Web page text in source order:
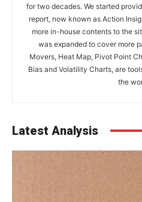
for two decades. We started
report, now known as Action
more in-house contents to the
was expanded to cover more
Movers, Heat Map, Pivot Point
Bias and Volatility Charts, are
the
Latest Analysis